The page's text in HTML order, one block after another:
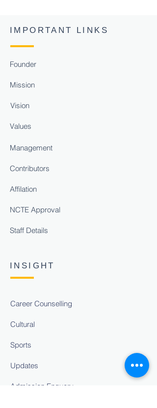
IMPORTANT LINKS
Founder
Mission
Vision
Values
Management
Contributors
Affilation
NCTE Approval
Staff Details
INSIGHT
Career Counselling
Cultural
Sports
Updates
Admission Enquery